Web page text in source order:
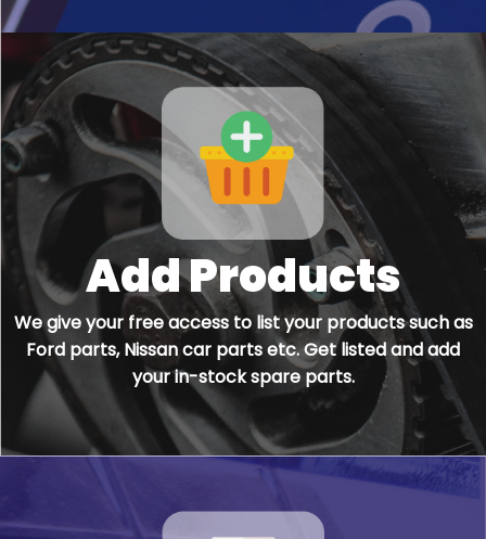
Add Products
We give your free access to list your products such as
Ford parts, Nissan car parts etc. Get listed and add
your in-stock spare parts.